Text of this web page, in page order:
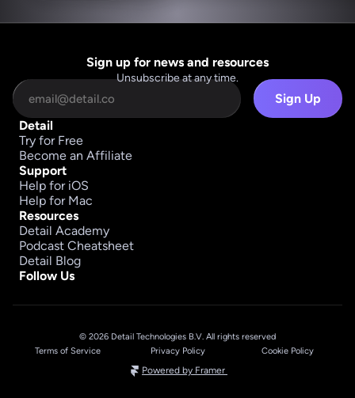
Sign up for news and resources
Unsubscribe at any time.
Sign Up
Detail
Try for Free
Become an Affiliate
Support
Help for iOS
Help for Mac
Resources
Detail Academy
Podcast Cheatsheet
Detail Blog
Follow Us
© 2026 Detail Technologies B.V. All rights reserved
Terms of Service
Privacy Policy Cookie Policy
Powered by Framer